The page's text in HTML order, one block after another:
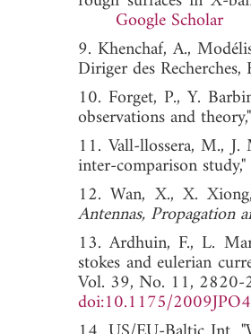
Google Scholar
9. Khenchaf, A.,
Diriger des
10. Forget, P., Y.
observations and theory,"
11. Vall-llossera, M.,
inter-comparison study,"
12. Wan, X., X.
Antennas, Propagation
13. Ardhuin, F., L.
stokes and eulerian
Vol. 39, No. 11,
doi:10.1175/